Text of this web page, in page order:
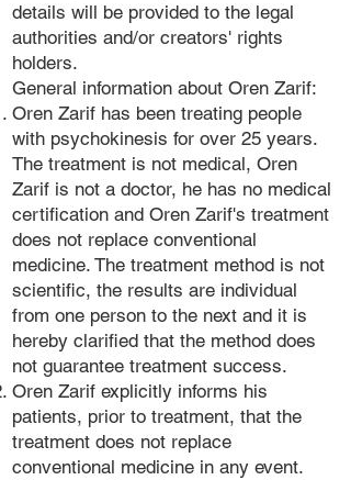
details will be provided to the legal
authorities and/or creators' rights
holders.
General information about Oren Zarif:
Oren Zarif has been treating people
with psychokinesis for over 25 years.
The treatment is not medical, Oren
Zarif is not a doctor, he has no medical
certification and Oren Zarif's treatment
does not replace conventional
medicine. The treatment method is not
scientific, the results are individual
from one person to the next and it is
hereby clarified that the method does
not guarantee treatment success.
Oren Zarif explicitly informs his
patients, prior to treatment, that the
treatment does not replace
conventional medicine in any event.